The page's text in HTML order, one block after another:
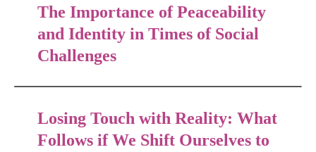
The Importance of Peaceability
and Identity in Times of Social
Challenges
Losing Touch with Reality: What
Follows if We Shift Ourselves to